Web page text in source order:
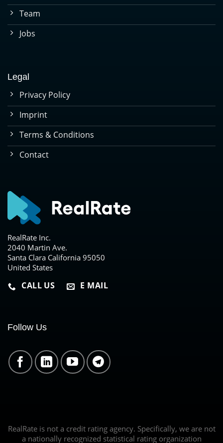
Team
Jobs
Legal
Privacy Policy
Imprint
Terms & Conditions
Contact
RealRate Inc.
2040 Martin Ave.
Santa Clara California 95050
United States
CALL US E MAIL
Follow Us
RealRate is not a credit rating agency. Specifically, we are not
a nationally recognized statistical rating organization